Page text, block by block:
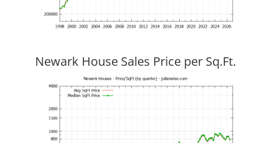
Newark House Sales Price per Sq.Ft.